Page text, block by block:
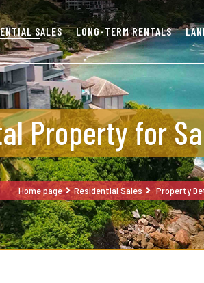
SALES LONG-TERM RENTALS
Property for
Home page Residential Sales Property